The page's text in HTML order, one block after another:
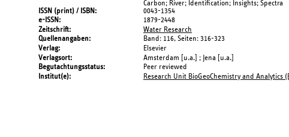
Carbon; River; Identification; Insights; Spectra
ISSN (print) / ISBN
0043-1354
e-ISSN
1879-2448
Zeitschrift
Water Research
Quellenangaben
Band: 116, Seiten: 316-323
Verlag
Elsevier
Verlagsort
Amsterdam [u.a.] ; Jena [u.a.]
Begutachtungsstatus
Peer reviewed
Institut(e)
Research Unit BioGeoChemistry and Analytics